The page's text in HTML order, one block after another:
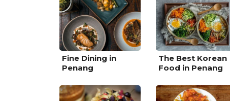
Fine Dining in
Penang
The Best Korean
Food in Penang